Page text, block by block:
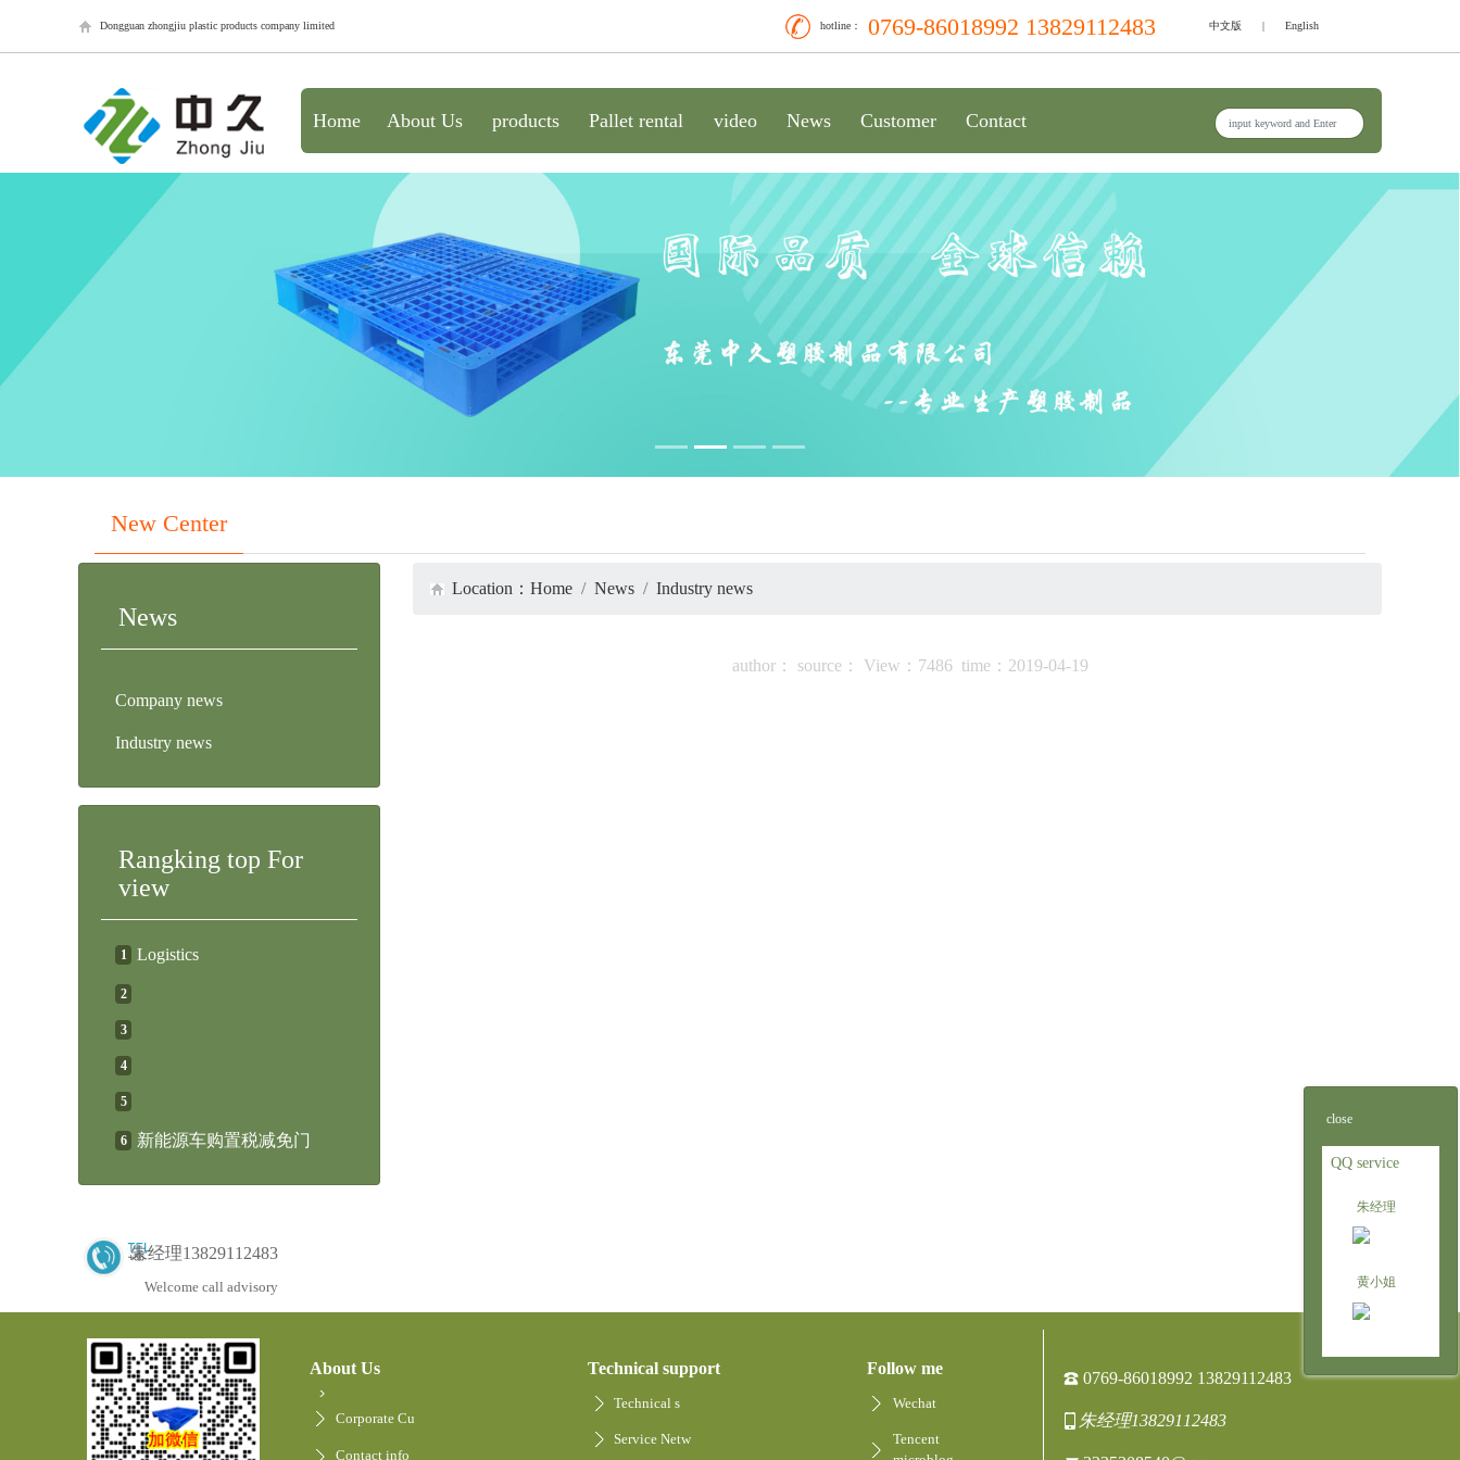
Dongguan zhongjiu plastic products company limited hotline： 0769-86018992 13829112483 中文版 | English
Home About Us products Pallet rental video News Customer Contact
New Center
News
Company news
Industry news
Rangking top For
view
1 Logistics
2
3
4
5
6 新能源车购置税减免门
朱经理13829112483
Welcome call advisory
Location： Home News Industry news
author： source： View： 7486 time： 2019-04-19
About Us
Corporate Cu
Contact info
Technical support
Technical s
Service Netw
Follow me
Wechat
Tencent
0769-86018992 13829112483
朱经理13829112483
close
QQ service
朱经理
黄小姐